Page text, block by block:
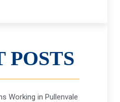
POSTS
Working in Pullenvale